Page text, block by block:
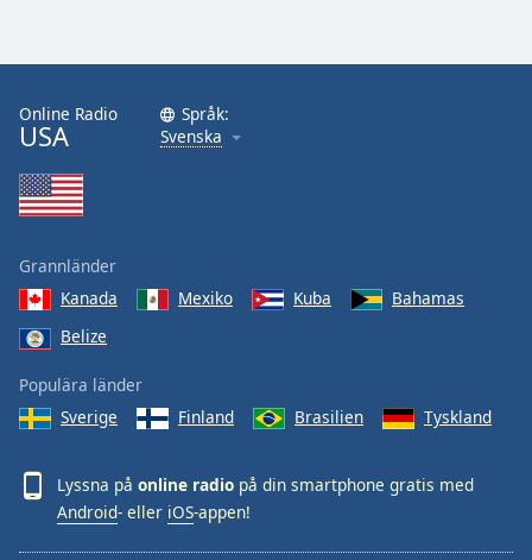
Online Radio
USA
Språk:
Svenska
Grannländer
Kanada
Mexiko Kuba
Bahamas
Belize
Populära länder
Sverige
Finland Brasilien Tyskland
Lyssna på online radio på din smartphone gratis med
Android- eller iOS-appen!